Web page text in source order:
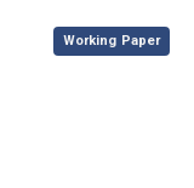
, Working Paper